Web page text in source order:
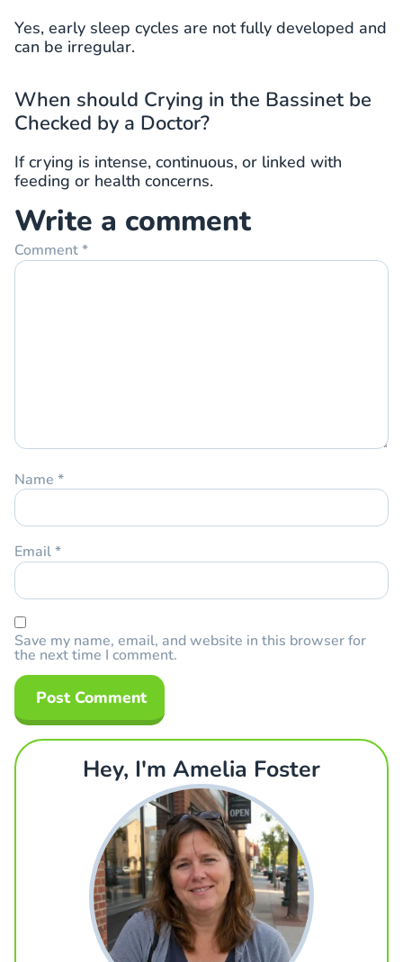
Yes, early sleep cycles are not fully developed and
can be irregular.
When should Crying in the Bassinet be
Checked by a Doctor?
If crying is intense, continuous, or linked with
feeding or health concerns.
Write a comment
Comment*
Name *
Email*
Save my name, email, and website in this browser for
the next time I comment.
Hey, I'm Amelia Foster